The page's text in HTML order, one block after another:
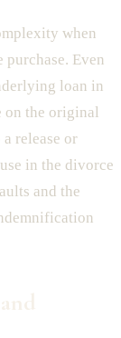
when
purchase. Even
loan in
on the original
release or
in the divorce
and the